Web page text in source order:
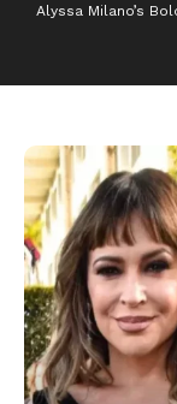
Alyssa Milano’s